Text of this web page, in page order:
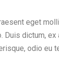
eget
Duis dictum,
odio eu